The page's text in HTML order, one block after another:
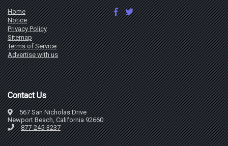
Home
Notice
Privacy Policy
Sitemap
Terms of Service
Advertise with us
Contact Us
567 San Nicholas Drive
Newport Beach, California 92660
877-245-3237